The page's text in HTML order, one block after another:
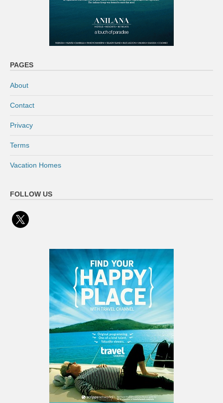
PAGES
About
Contact
Privacy
Terms
Vacation Homes
FOLLOW US
x